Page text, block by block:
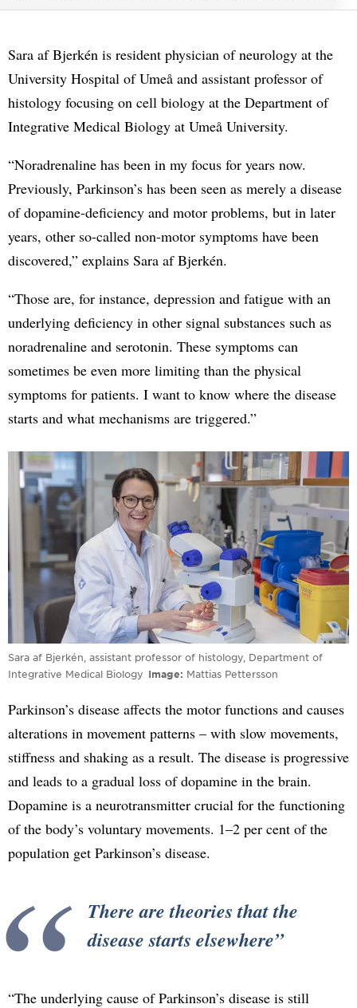
Sara af Bjerkén is resident physician of neurology at the
University Hospital of Umeå and assistant professor of
histology focusing on cell biology at the Department of
Integrative Medical Biology at Umeå University.
“Noradrenaline has been in my focus for years now.
Previously, Parkinson’s has been seen as merely a disease
of dopamine-deficiency and motor problems, but in later
years, other so-called non-motor symptoms have been
discovered,” explains Sara af Bjerkén.
“Those are, for instance, depression and fatigue with an
underlying deficiency in other signal substances such as
noradrenaline and serotonin. These symptoms can
sometimes be even more limiting than the physical
symptoms for patients. I want to know where the disease
starts and what mechanisms are triggered.”
Sara af Bjerkén, assistant professor of histology, Department of
Integrative Medical Biology Image Mattias Pettersson
Parkinson’s disease affects the motor functions and causes
alterations in movement patterns – with slow movements,
stiffness and shaking as a result. The disease is progressive
and leads to a gradual loss of dopamine in the brain.
Dopamine is a neurotransmitter crucial for the functioning
of the body’s voluntary movements. 1–2 per cent of the
population get Parkinson’s disease.
There are theories that the
disease starts elsewhere
“The underlying cause of Parkinson’s disease is still